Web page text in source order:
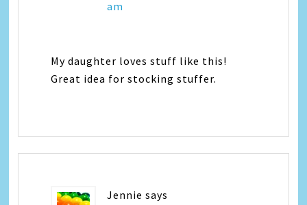
am
My daughter loves stuff like this!
Great idea for stocking stuffer.
Jennie says